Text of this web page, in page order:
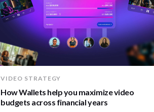
VIDEO STRATEGY
How Wallets help you maximize video
budgets across financial years